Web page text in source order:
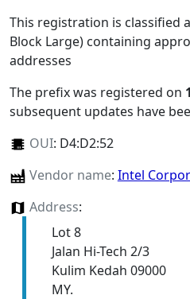
This registration is classified
Block Large) containing
addresses
The prefix was registered on
subsequent updates have
OUI: D4:D2:52
Vendor name: Intel
Address:
Lot 8
Jalan Hi-Tech 2/3
Kulim Kedah 09000
MY.